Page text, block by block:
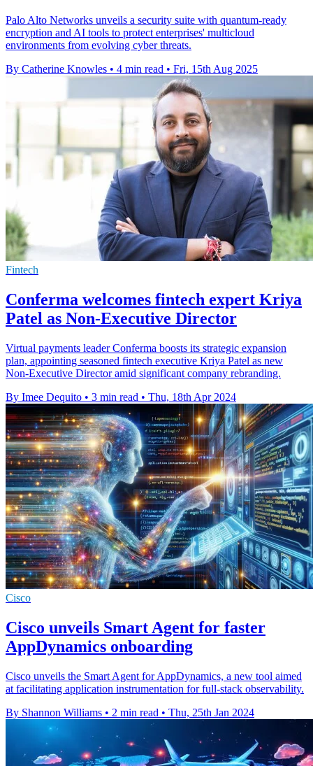
Palo Alto Networks unveils a security suite with quantum-ready
encryption and AI tools to protect enterprises' multicloud
environments from evolving cyber threats.
By Catherine Knowles • 4 min read • Fri, 15th Aug 2025
Fintech
Conferma welcomes fintech expert Kriya
Patel as Non-Executive Director
Virtual payments leader Conferma boosts its strategic expansion
plan, appointing seasoned fintech executive Kriya Patel as new
Non-Executive Director amid significant company rebranding.
By Imee Dequito • 3 min read • Thu, 18th Apr 2024
Cisco
Cisco unveils Smart Agent for faster
AppDynamics onboarding
Cisco unveils the Smart Agent for AppDynamics, a new tool aimed
at facilitating application instrumentation for full-stack observability.
By Shannon Williams • 2 min read • Thu, 25th Jan 2024